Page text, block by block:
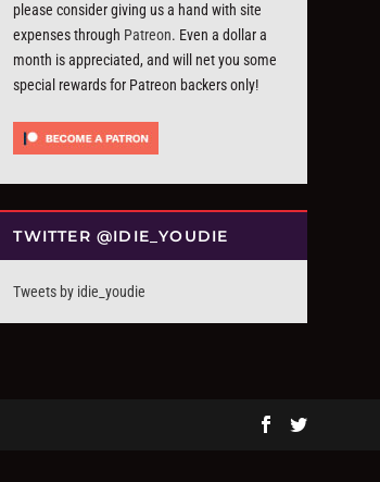
please consider giving us a hand with site
expenses through Patreon. Even a dollar a
month is appreciated, and will net you some
special rewards for Patreon backers only!
TWITTER @IDIE_YOUDIE
Tweets by idie_youdie